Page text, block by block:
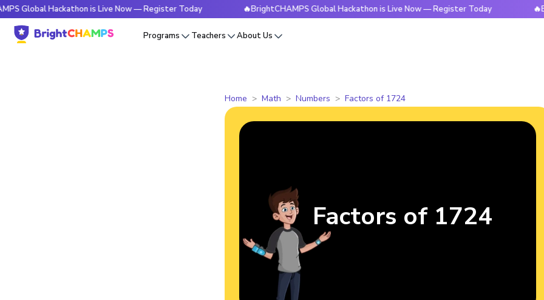
Hackathon is Live Now — Register Today 🔥BrightCHAMPS Global Hackathon is Live Now — Register Today
Programs Teachers About Us
Home Math Numbers Factors of 1724
Factors of 1724